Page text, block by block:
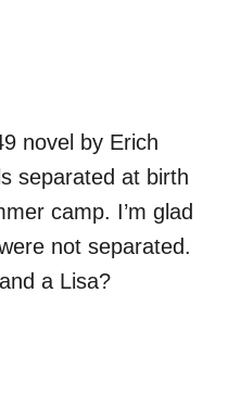
novel by Erich
separated at birth
camp. I’m glad
not separated.
a Lisa?